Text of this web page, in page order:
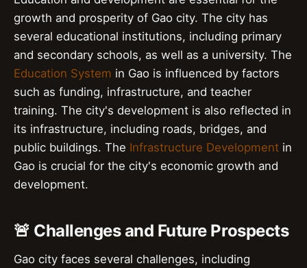
growth and prosperity of Gao city. The city has
several educational institutions, including primary
and secondary schools, as well as a university. The
Education System in Gao is influenced by factors
such as funding, infrastructure, and teacher
training. The city's development is also reflected in
its infrastructure, including roads, bridges, and
public buildings. The Infrastructure Development in
Gao is crucial for the city's economic growth and
development.
🚨 Challenges and Future Prospects
Gao city faces several challenges, including